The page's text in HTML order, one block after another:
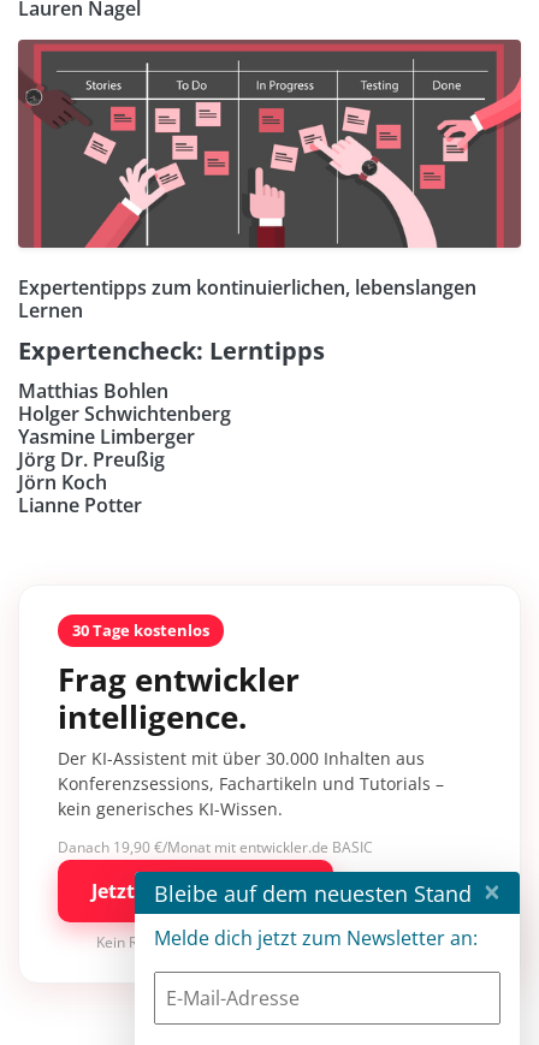
Lauren Nagel
Expertentipps zum kontinuierlichen, lebenslangen
Lernen
Expertencheck: Lerntipps
Matthias Bohlen
Holger Schwichtenberg
Yasmine Limberger
Jörg Dr. Preußig
Jörn Koch
Lianne Potter
30 Tage kostenlos
Frag entwickler
intelligence.
Der KI-Assistent mit über 30.000 Inhalten aus
Konferenzsessions, Fachartikeln und Tutorials –
kein generisches KI-Wissen.
Danach 19,90 €/Monat mit entwickler.de BASIC
Jetzt kostenlos testen
Kein Risiko · jederzeit kündbar
Bleibe auf dem neuesten Stand ×
Melde dich jetzt zum Newsletter an: